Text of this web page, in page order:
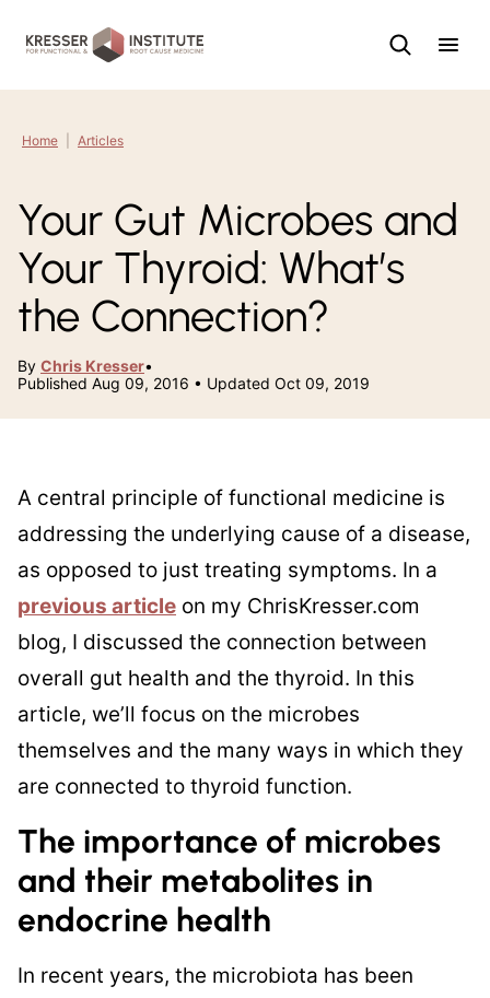
content
Home Articles
Your Gut Microbes and
Your Thyroid: What’s
the Connection?
By Chris Kresser•
Published Aug 09, 2016 • Updated Oct 09, 2019
A central principle of functional medicine is
addressing the underlying cause of a disease,
as opposed to just treating symptoms. In a
previous article on my ChrisKresser.com
blog, I discussed the connection between
overall gut health and the thyroid. In this
article, we’ll focus on the microbes
themselves and the many ways in which they
are connected to thyroid function.
The importance of microbes
and their metabolites in
endocrine health
In recent years, the microbiota has been